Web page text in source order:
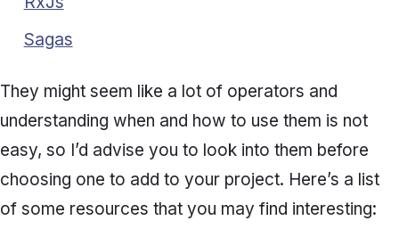
Sagas
They might seem like a lot of operators and
understanding when and how to use them is not
easy, so I’d advise you to look into them before
choosing one to add to your project. Here’s a list
of some resources that you may find interesting: